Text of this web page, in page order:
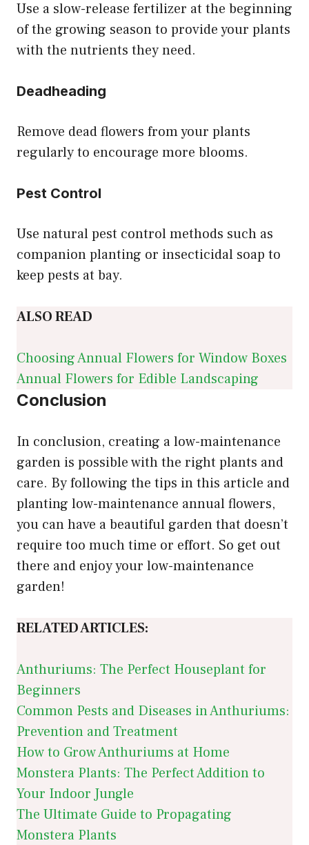
Use a slow-release fertilizer at the beginning
of the growing season to provide your plants
with the nutrients they need.
Deadheading
Remove dead flowers from your plants
regularly to encourage more blooms.
Pest Control
Use natural pest control methods such as
companion planting or insecticidal soap to
keep pests at bay.
ALSO READ
Choosing Annual Flowers for Window Boxes
Annual Flowers for Edible Landscaping
Conclusion
In conclusion, creating a low-maintenance
garden is possible with the right plants and
care. By following the tips in this article and
planting low-maintenance annual flowers,
you can have a beautiful garden that doesn’t
require too much time or effort. So get out
there and enjoy your low-maintenance
garden!
RELATED ARTICLES:
Anthuriums: The Perfect Houseplant for
Beginners
Common Pests and Diseases in Anthuriums:
Prevention and Treatment
How to Grow Anthuriums at Home
Monstera Plants: The Perfect Addition to
Your Indoor Jungle
The Ultimate Guide to Propagating
Monstera Plants